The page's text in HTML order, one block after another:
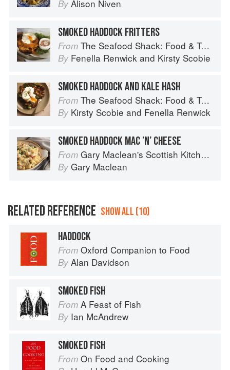
By Alison Niven
SMOKED HADDOCK FRITTERS
From The Seafood Shack: Food & Tales from Ullapool
By Fenella Renwick and Kirsty Scobie
SMOKED HADDOCK AND KALE HASH
From The Seafood Shack: Food & Tales from Ullapool
By Kirsty Scobie and Fenella Renwick
SMOKED HADDOCK MAC ’N’ CHEESE
From Gary Maclean's Scottish Kitchen: Timeless traditional and contemporary recipes
By Gary Maclean
RELATED REFERENCE SHOW ALL (10)
HADDOCK
From Oxford Companion to Food
By Alan Davidson
SMOKED FISH
From A Feast of Fish
By Ian McAndrew
SMOKED FISH
From On Food and Cooking